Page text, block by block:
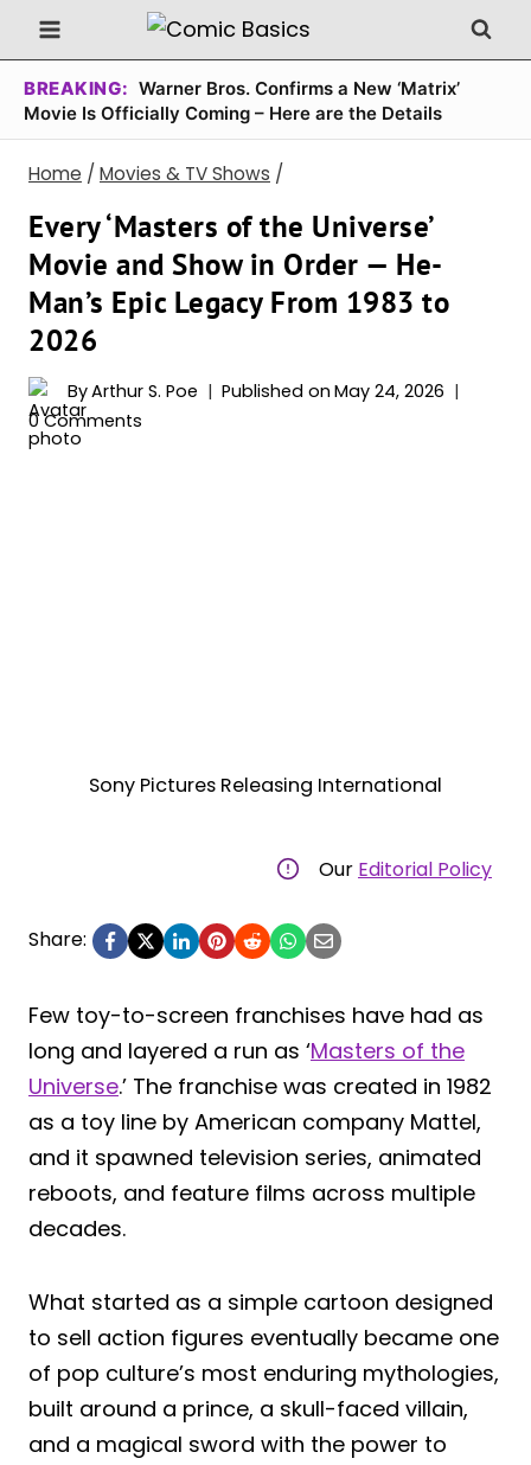
Skip
to
content
BREAKING: Warner Bros. Confirms a New ‘Matrix’
Movie Is Officially Coming – Here are the Details
Home / Movies & TV Shows /
Every ‘Masters of the Universe’
Movie and Show in Order — He-
Man’s Epic Legacy From 1983 to
2026
ByArthur S. Poe Published on May 24, 2026
0 Comments
Sony Pictures Releasing International
Our Editorial Policy
Share:
Few toy-to-screen franchises have had as
long and layered a run as ‘Masters of the
Universe.’ The franchise was created in 1982
as a toy line by American company Mattel,
and it spawned television series, animated
reboots, and feature films across multiple
decades.
What started as a simple cartoon designed
to sell action figures eventually became one
of pop culture’s most enduring mythologies,
built around a prince, a skull-faced villain,
and a magical sword with the power to